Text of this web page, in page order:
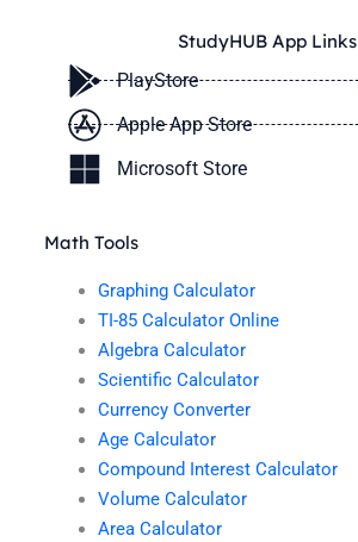
StudyHUB App Links
PlayStore
Apple App Store
Microsoft Store
Math Tools
Graphing Calculator
TI-85 Calculator Online
Algebra Calculator
Scientific Calculator
Currency Converter
Age Calculator
Compound Interest Calculator
Volume Calculator
Area Calculator